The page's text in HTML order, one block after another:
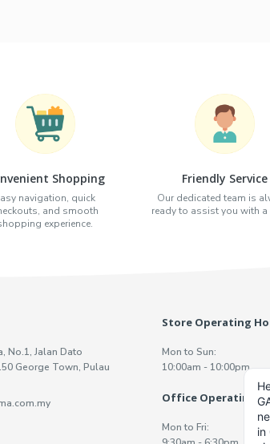
Shopping
navigation, quick
and smooth
experience.
Friendly Service
Our dedicated team is
ready to assist you with a
No.1, Jalan Dato
George Town, Pulau
Store Operating
Mon to Sun:
10:00am - 10:00pm
Office Operating
Mon to Fri: